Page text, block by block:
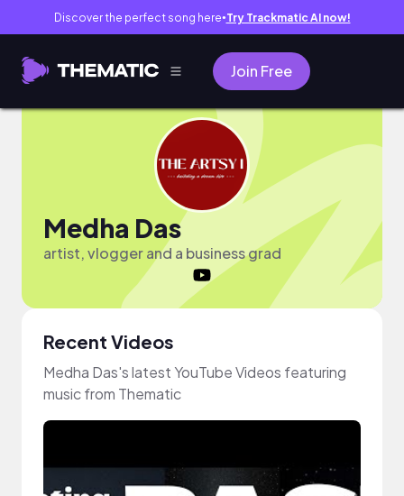
Discover the perfect song here● Try Trackmatic AI now!
Join Free
Medha Das
artist, vlogger and a business grad
Recent Videos
Medha Das's latest YouTube Videos featuring
music from Thematic